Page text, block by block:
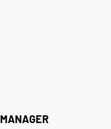
MANAGER